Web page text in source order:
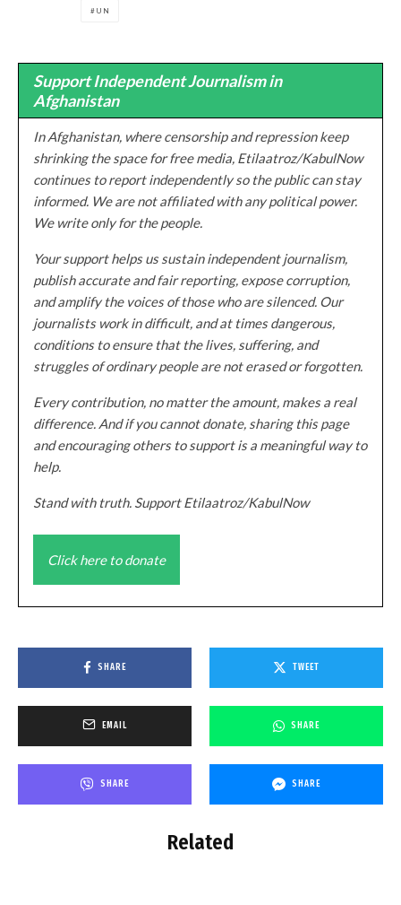
UN
Support Independent Journalism in
Afghanistan
In Afghanistan, where censorship and repression keep
shrinking the space for free media, Etilaatroz/KabulNow
continues to report independently so the public can stay
informed. We are not affiliated with any political power.
We write only for the people.
Your support helps us sustain independent journalism,
publish accurate and fair reporting, expose corruption,
and amplify the voices of those who are silenced. Our
journalists work in difficult, and at times dangerous,
conditions to ensure that the lives, suffering, and
struggles of ordinary people are not erased or forgotten.
Every contribution, no matter the amount, makes a real
difference. And if you cannot donate, sharing this page
and encouraging others to support is a meaningful way to
help.
Stand with truth. Support Etilaatroz/KabulNow
Click here to donate
SHARE TWEET
EMAIL SHARE
SHARE SHARE
Related